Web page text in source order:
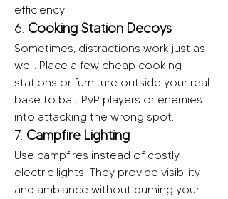
efficiency.
6. Cooking Station Decoys
Sometimes, distractions work just as
well. Place a few cheap cooking
stations or furniture outside your real
base to bait PvP players or enemies
into attacking the wrong spot.
7. Campfire Lighting
Use campfires instead of costly
electric lights. They provide visibility
and ambiance without burning your